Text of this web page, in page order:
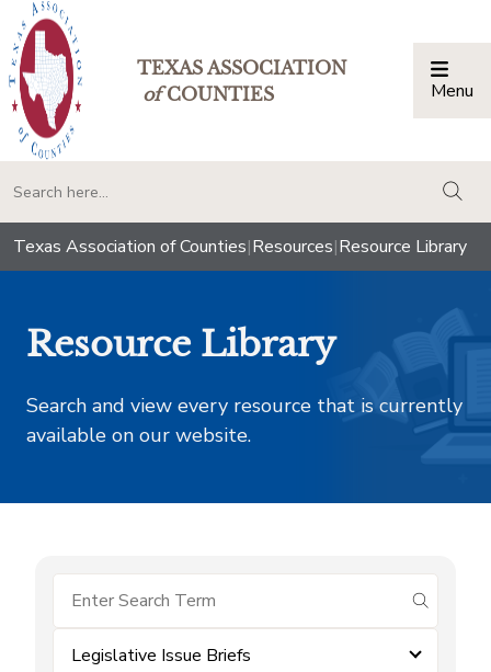
TEXAS ASSOCIATION
ofCOUNTIES Menu
Texas Association of Counties|Resources|Resource Library
Resource Library
Search and view every resource that is currently
available on our website.
submit
Legislative Issue Briefs